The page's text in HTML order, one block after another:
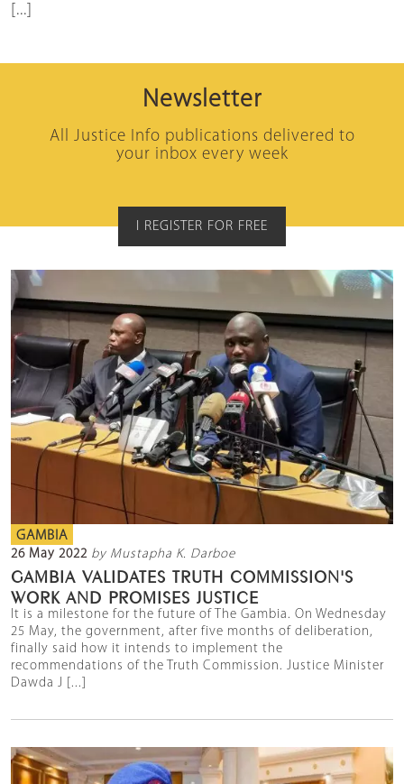
[...]
Newsletter
All Justice Info publications delivered to
your inbox every week
I REGISTER FOR FREE
GAMBIA
26 May 2022 by Mustapha K. Darboe
GAMBIA VALIDATES TRUTH COMMISSION'S
WORK AND PROMISES JUSTICE
It is a milestone for the future of The Gambia. On Wednesday
25 May, the government, after five months of deliberation,
finally said how it intends to implement the
recommendations of the Truth Commission. Justice Minister
Dawda J [...]